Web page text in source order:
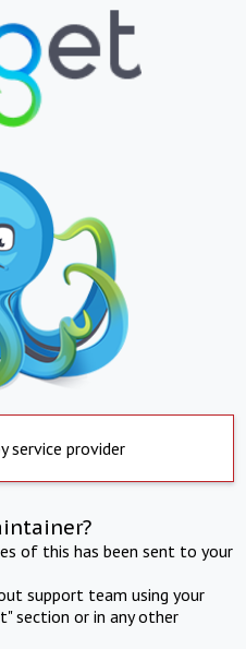
service provider
of this has been sent to your
support team using your
section or in any other